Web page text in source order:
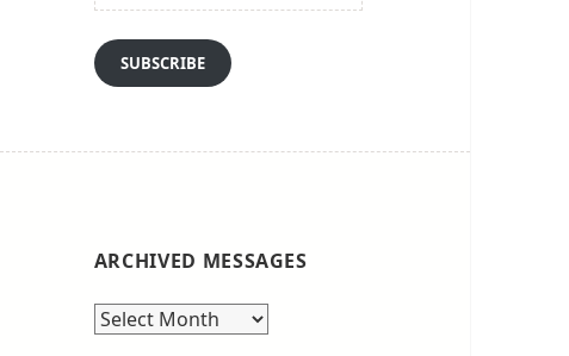
Address
SUBSCRIBE
ARCHIVED MESSAGES
Archived